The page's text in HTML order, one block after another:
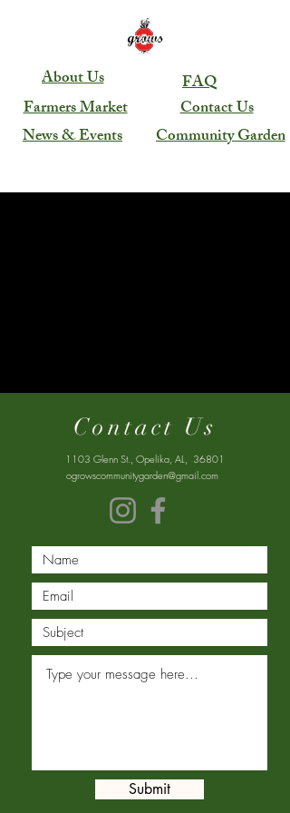
About Us
Farmers Market
News & Events
Community Garden
Contact Us
FAQ
Contact Us
1103 Glenn St., Opelika, AL, 36801
ogrowscommunitygarden@gmail.com
Submit